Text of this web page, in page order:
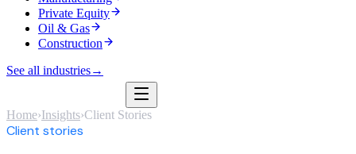
Private Equity
Oil & Gas
Construction
See all industries→
Home›Insights›Client Stories
Client stories